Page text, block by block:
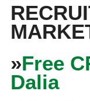
»Free
Dalia